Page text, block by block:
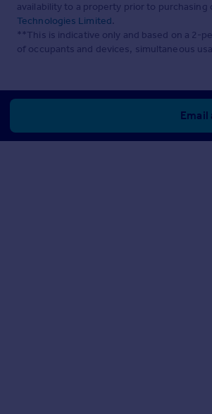
availability to a property prior to
Technologies Limited.
**This is indicative only and based on a 2-
of occupants and devices, simultaneous
Email